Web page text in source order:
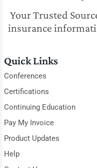
Your Trusted
insurance
Quick Links
Conferences
Certifications
Continuing Education
Pay My Invoice
Product Updates
Help